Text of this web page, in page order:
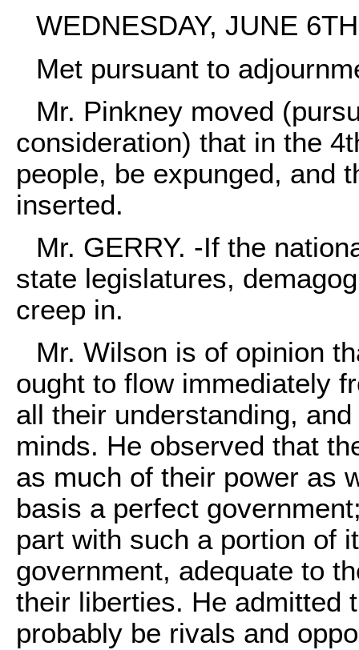
WEDNESDAY, JUNE
Met pursuant to
Mr. Pinkney moved
consideration) that in the
people, be expunged, and
inserted.
Mr. GERRY. -If the
state legislatures,
creep in.
Mr. Wilson is of opinion
ought to flow immediately
all their understanding,
minds. He observed that
as much of their power as
basis a perfect
part with such a portion of
government, adequate to
their liberties. He admitted
probably be rivals and